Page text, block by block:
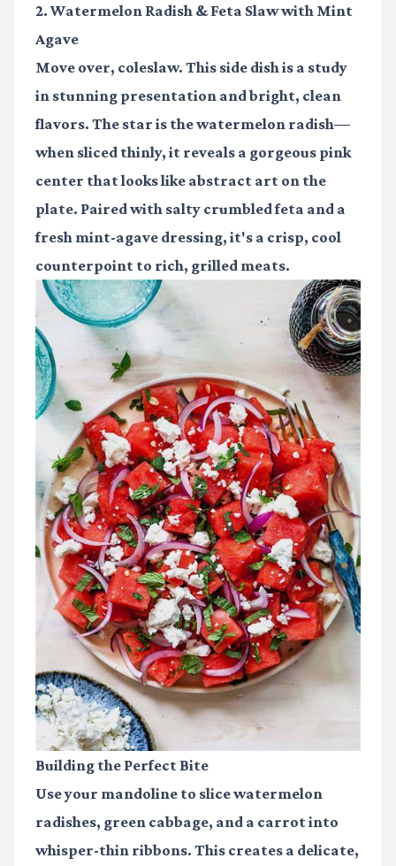
2. Watermelon Radish & Feta Slaw with Mint
Agave
Move over, coleslaw. This side dish is a study
in stunning presentation and bright, clean
flavors. The star is the watermelon radish—
when sliced thinly, it reveals a gorgeous pink
center that looks like abstract art on the
plate. Paired with salty crumbled feta and a
fresh mint-agave dressing, it's a crisp, cool
counterpoint to rich, grilled meats.
Building the Perfect Bite
Use your mandoline to slice watermelon
radishes, green cabbage, and a carrot into
whisper-thin ribbons. This creates a delicate,